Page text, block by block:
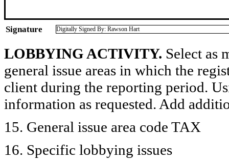
Signature Digitally Signed By: Rawson Hart
LOBBYING ACTIVITY. Select as
general issue areas in which the
client during the reporting period.
information as requested. Add
15. General issue area code TAX
16. Specific lobbying issues